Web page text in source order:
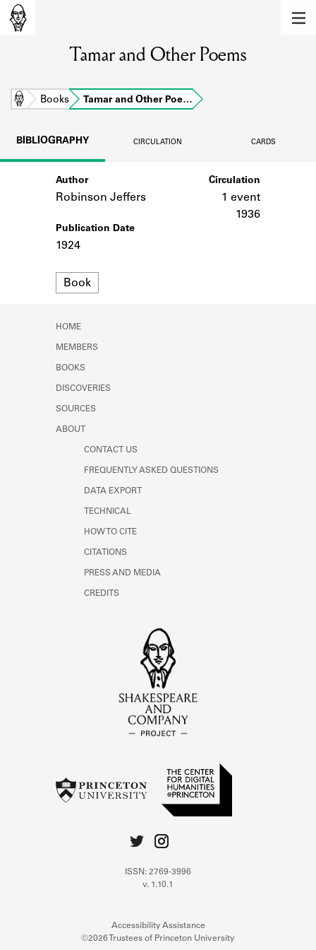
Learn about the members of the lending
BOOKS
Learn about the Shakespeare and
Company community.
SOURCES
Learn about the Shakespeare and
Tamar and Other Poems
Home Books Tamar and Other Poe…
BIBLIOGRAPHY CIRCULATION CARDS
Author
Robinson Jeffers
Publication Date
1924
Format
Book
Circulation
1 event
1936
HOME
MEMBERS
BOOKS
DISCOVERIES
SOURCES
ABOUT
CONTACT US
FREQUENTLY ASKED QUESTIONS
DATA EXPORT
TECHNICAL
HOW TO CITE
CITATIONS
PRESS AND MEDIA
CREDITS
ISSN: 2769-3996
v. 1.10.1
Accessibility Assistance
©2026 Trustees of Princeton University